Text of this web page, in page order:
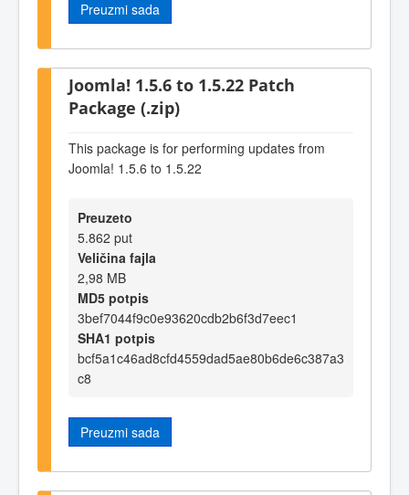
Preuzmi sada
Joomla! 1.5.6 to 1.5.22 Patch
Package (.zip)
This package is for performing updates from
Joomla! 1.5.6 to 1.5.22
Preuzeto
5.862 put
Veličina fajla
2,98 MB
MD5 potpis
3bef7044f9c0e93620cdb2b6f3d7eec1
SHA1 potpis
bcf5a1c46ad8cfd4559dad5ae80b6de6c387a3
c8
Preuzmi sada